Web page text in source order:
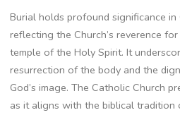
Burial holds profound significance
reflecting the Church’s reverence
temple of the Holy Spirit. It
resurrection of the body and the
God’s image. The Catholic Church
as it aligns with the biblical tradition